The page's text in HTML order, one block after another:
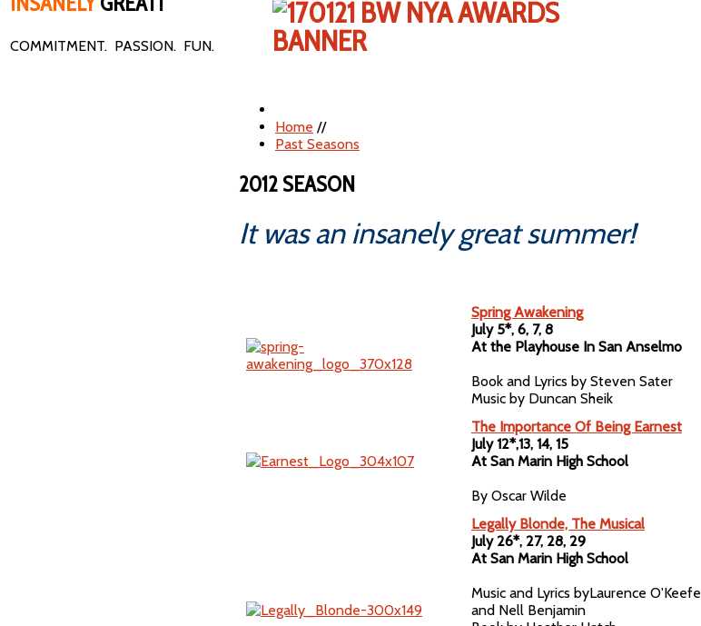
COMMITMENT. PASSION. FUN.
Home //
Past Seasons
2012 SEASON
It was an insanely great summer!
Spring Awakening
July 5*, 6, 7, 8
At the Playhouse In San Anselmo
Book and Lyrics by Steven Sater
Music by Duncan Sheik
The Importance Of Being Earnest
July 12*,13, 14, 15
At San Marin High School
By Oscar Wilde
Legally Blonde, The Musical
July 26*, 27, 28, 29
At San Marin High School
Music and Lyrics byLaurence O'Keefe
and Nell Benjamin